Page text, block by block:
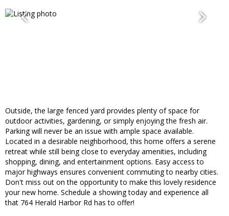
Outside, the large fenced yard provides plenty of space for
outdoor activities, gardening, or simply enjoying the fresh air.
Parking will never be an issue with ample space available.
Located in a desirable neighborhood, this home offers a serene
retreat while still being close to everyday amenities, including
shopping, dining, and entertainment options. Easy access to
major highways ensures convenient commuting to nearby cities.
Don't miss out on the opportunity to make this lovely residence
your new home. Schedule a showing today and experience all
that 764 Herald Harbor Rd has to offer!